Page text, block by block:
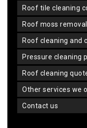
roof tile cleaning
roof moss
roof cleaning and
pressure cleaning
roof cleaning
other services we
contact us